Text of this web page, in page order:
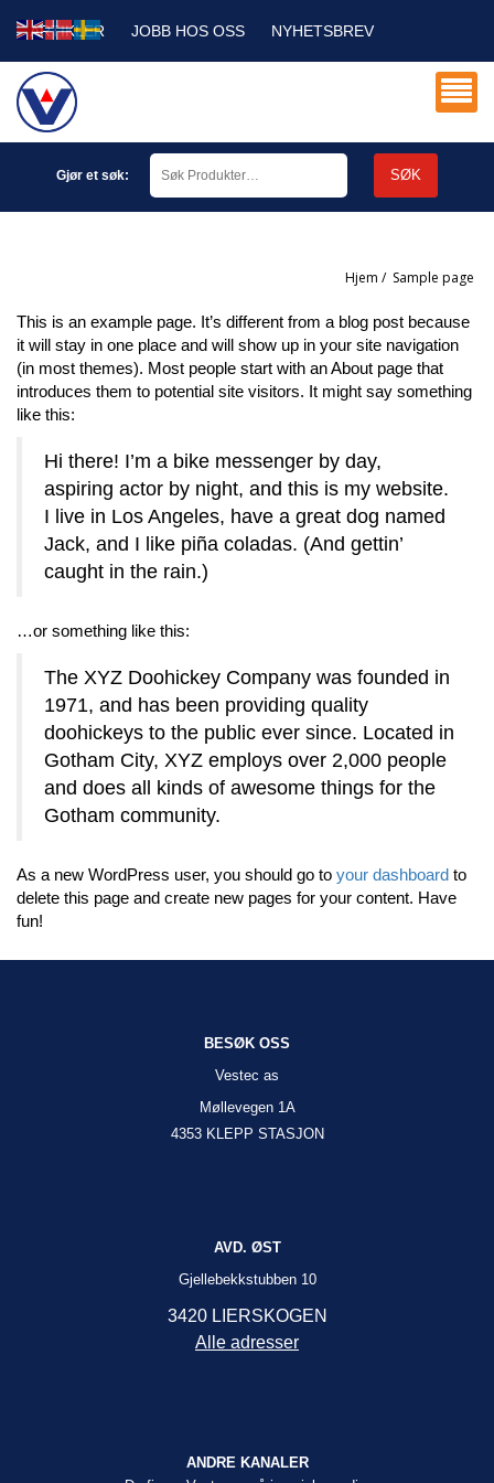
ARTIKLER JOBB HOS OSS NYHETSBREV
SERVICE DB
Gjør et søk: SØK
Hjem / sample page
This is an example page. It’s different from a blog post because
it will stay in one place and will show up in your site navigation
(in most themes). Most people start with an About page that
introduces them to potential site visitors. It might say something
like this:
Hi there! I’m a bike messenger by day,
aspiring actor by night, and this is my website.
I live in Los Angeles, have a great dog named
Jack, and I like piña coladas. (And gettin’
caught in the rain.)
…or something like this:
The XYZ Doohickey Company was founded in
1971, and has been providing quality
doohickeys to the public ever since. Located in
Gotham City, XYZ employs over 2,000 people
and does all kinds of awesome things for the
Gotham community.
As a new WordPress user, you should go to your dashboard to
delete this page and create new pages for your content. Have
fun!
BESØK OSS
Vestec as
Møllevegen 1A
4353 KLEPP STASJON
AVD. ØST
Gjellebekkstubben 10
3420 LIERSKOGEN
Alle adresser
ANDRE KANALER